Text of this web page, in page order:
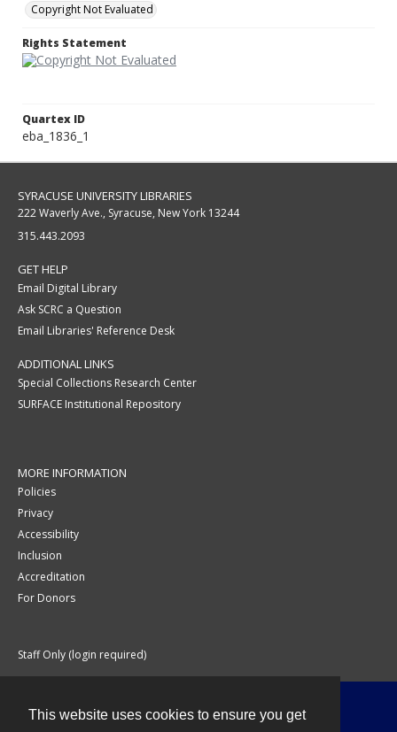
This website uses cookies to ensure you get
Copyright Not Evaluated
Rights Statement
Quartex ID
eba_1836_1
SYRACUSE UNIVERSITY LIBRARIES
222 Waverly Ave., Syracuse, New York 13244
315.443.2093
GET HELP
Email Digital Library
Ask SCRC a Question
Email Libraries' Reference Desk
ADDITIONAL LINKS
Special Collections Research Center
SURFACE Institutional Repository
MORE INFORMATION
Policies
Privacy
Accessibility
Inclusion
Accreditation
For Donors
Staff Only (login required)